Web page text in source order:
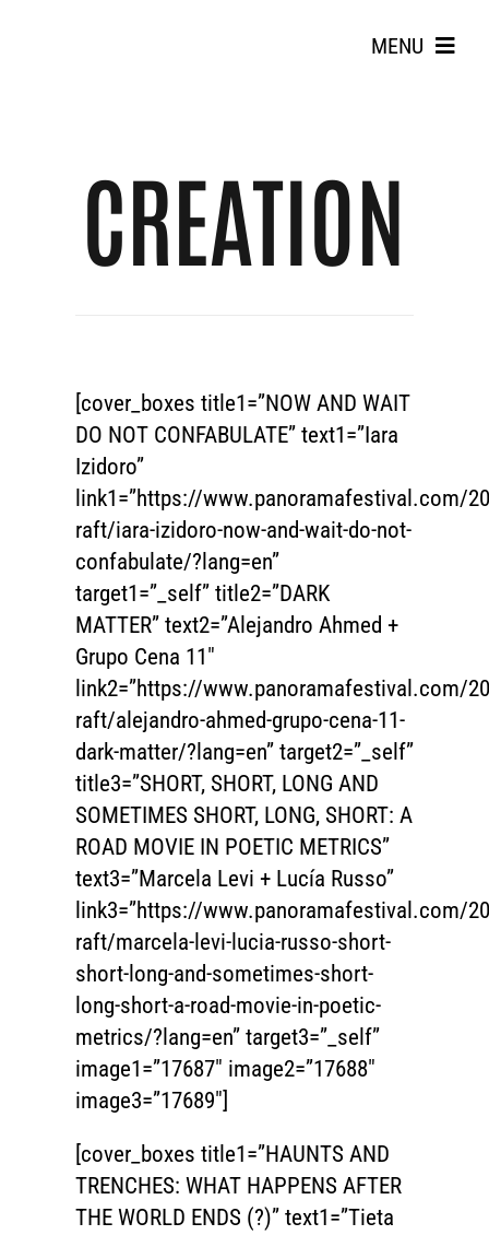
MENU
CREATION
[cover_boxes title1=”NOW AND WAIT
DO NOT CONFABULATE” text1=”Iara
Izidoro”
link1=”https://www.panoramafestival.com/
raft/iara-izidoro-now-and-wait-do-not-
confabulate/?lang=en”
target1=”_self” title2=”DARK
MATTER” text2=”Alejandro Ahmed +
Grupo Cena 11″
link2=”https://www.panoramafestival.com/
raft/alejandro-ahmed-grupo-cena-11-
dark-matter/?lang=en” target2=”_self”
title3=”SHORT, SHORT, LONG AND
SOMETIMES SHORT, LONG, SHORT: A
ROAD MOVIE IN POETIC METRICS”
text3=”Marcela Levi + Lucía Russo”
link3=”https://www.panoramafestival.com/
raft/marcela-levi-lucia-russo-short-
short-long-and-sometimes-short-
long-short-a-road-movie-in-poetic-
metrics/?lang=en” target3=”_self”
image1=”17687″ image2=”17688″
image3=”17689″]
[cover_boxes title1=”HAUNTS AND
TRENCHES: WHAT HAPPENS AFTER
THE WORLD ENDS (?)” text1=”Tieta